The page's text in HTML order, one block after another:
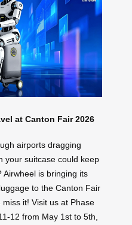
at Canton Fair 2026
airports dragging
your suitcase could keep
Airwheel is bringing its
to the Canton Fair
miss it! Visit us at Phase
12 from May 1st to 5th,